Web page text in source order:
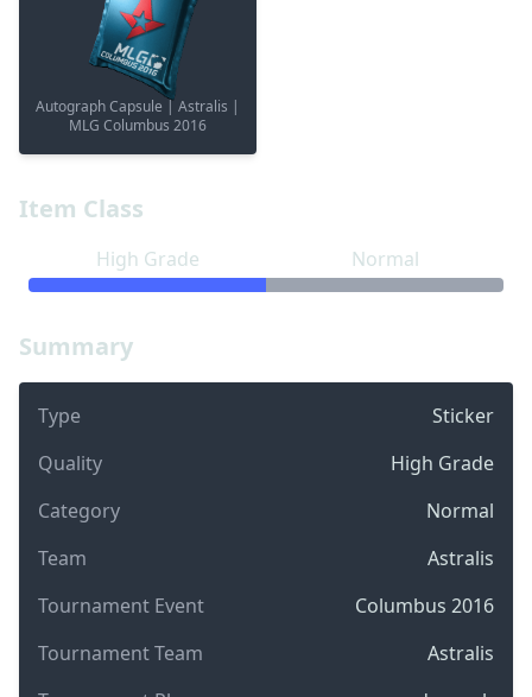
Summary
Type
Sticker
Quality
High Grade
Category
Normal
Team
Astralis
Tournament Event
Columbus 2016
Tournament Team
Astralis
Item Class
High Grade Normal
Autograph Capsule | Astralis |
MLG Columbus 2016